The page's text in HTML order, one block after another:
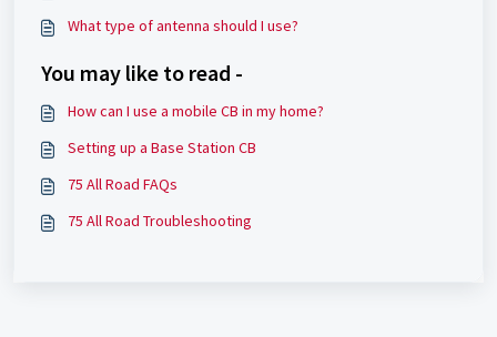
What type of antenna should I use?
You may like to read -
How can I use a mobile CB in my home?
Setting up a Base Station CB
75 All Road FAQs
75 All Road Troubleshooting